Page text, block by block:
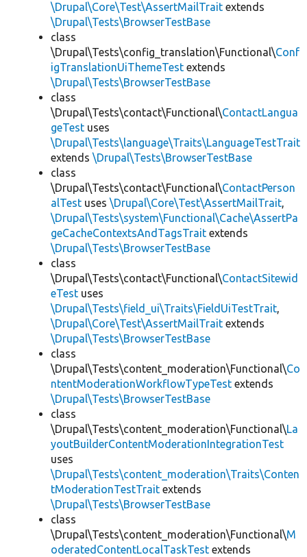
\Drupal\Core\Test\AssertMailTrait extends
\Drupal\Tests\BrowserTestBase
class
\Drupal\Tests\config_translation\Functional\Conf
igTranslationUiThemeTest extends
\Drupal\Tests\BrowserTestBase
class
\Drupal\Tests\contact\Functional\ContactLangua
geTest uses
\Drupal\Tests\language\Traits\LanguageTestTrait
extends \Drupal\Tests\BrowserTestBase
class
\Drupal\Tests\contact\Functional\ContactPerson
alTest uses \Drupal\Core\Test\AssertMailTrait,
\Drupal\Tests\system\Functional\Cache\AssertPa
geCacheContextsAndTagsTrait extends
\Drupal\Tests\BrowserTestBase
class
\Drupal\Tests\contact\Functional\ContactSitewid
eTest uses
\Drupal\Tests\field_ui\Traits\FieldUiTestTrait,
\Drupal\Core\Test\AssertMailTrait extends
\Drupal\Tests\BrowserTestBase
class
\Drupal\Tests\content_moderation\Functional\Co
ntentModerationWorkflowTypeTest extends
\Drupal\Tests\BrowserTestBase
class
\Drupal\Tests\content_moderation\Functional\La
youtBuilderContentModerationIntegrationTest
uses
\Drupal\Tests\content_moderation\Traits\Conten
tModerationTestTrait extends
\Drupal\Tests\BrowserTestBase
class
\Drupal\Tests\content_moderation\Functional\M
oderatedContentLocalTaskTest extends